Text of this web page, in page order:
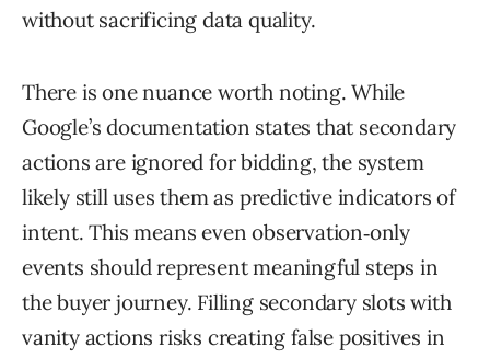
without sacrificing data quality.
There is one nuance worth noting. While
Google’s documentation states that secondary
actions are ignored for bidding, the system
likely still uses them as predictive indicators of
intent. This means even observation‑only
events should represent meaningful steps in
the buyer journey. Filling secondary slots with
vanity actions risks creating false positives in